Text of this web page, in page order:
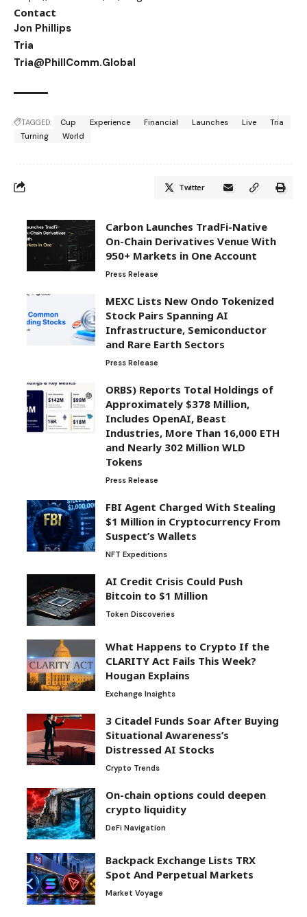
Contact
Jon Phillips
Tria
Tria@PhillComm.Global
TAGGED: Cup Experience Financial Launches Live
Tria
Turning
World
Twitter
Carbon Launches TradFi-Native
On-Chain Derivatives Venue With
950+ Markets in One Account
Press Release
MEXC Lists New Ondo Tokenized
Stock Pairs Spanning AI
Infrastructure, Semiconductor
and Rare Earth Sectors
Press Release
ORBS) Reports Total Holdings of
Approximately $378 Million,
Includes OpenAI, Beast
Industries, More Than 16,000 ETH
and Nearly 302 Million WLD
Tokens
Press Release
FBI Agent Charged With Stealing
$1 Million in Cryptocurrency From
Suspect’s Wallets
NFT Expeditions
AI Credit Crisis Could Push
Bitcoin to $1 Million
Token Discoveries
What Happens to Crypto If the
CLARITY Act Fails This Week?
Hougan Explains
Exchange Insights
3 Citadel Funds Soar After Buying
Situational Awareness’s
Distressed AI Stocks
Crypto Trends
On-chain options could deepen
crypto liquidity
DeFi Navigation
Backpack Exchange Lists TRX
Spot And Perpetual Markets
Market Voyage